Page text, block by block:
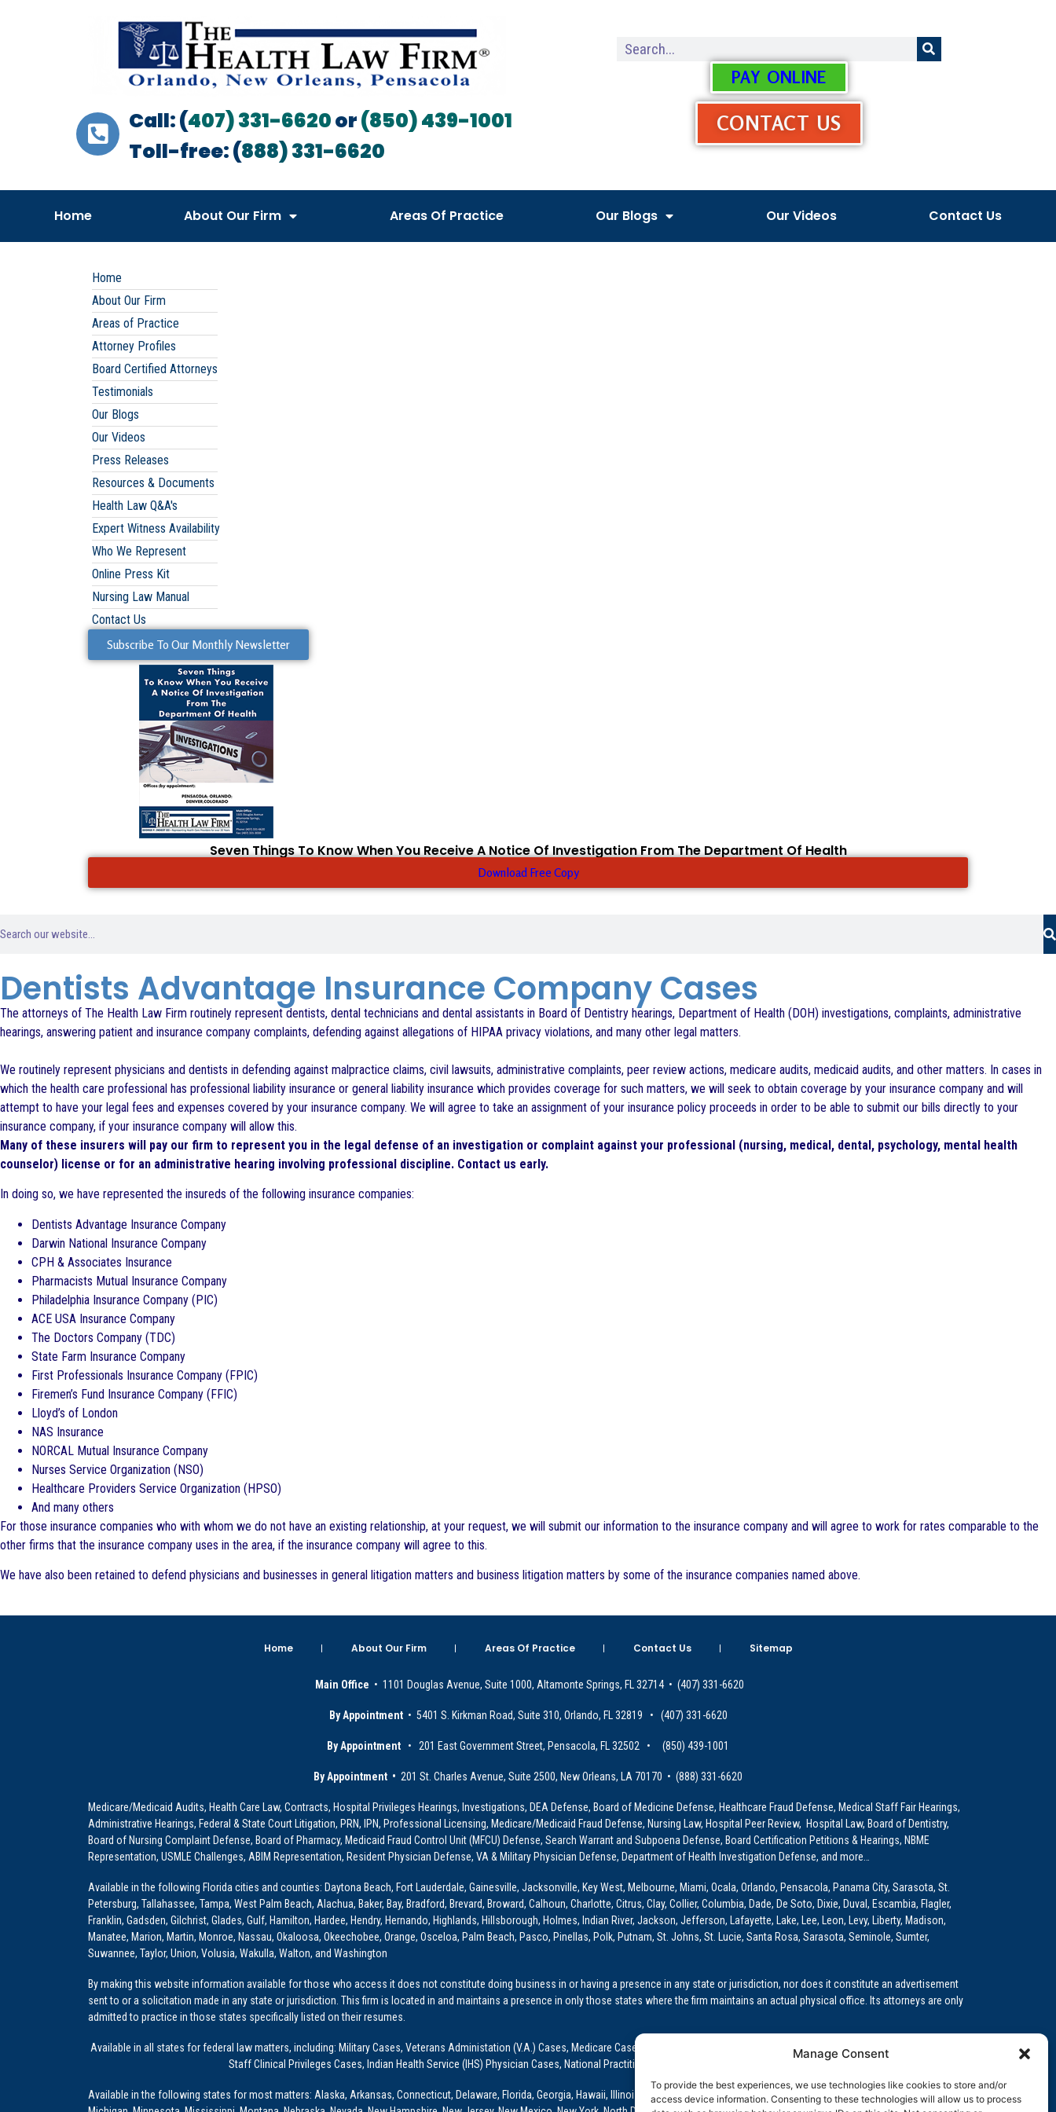
Manage Consent
To provide the best experiences, we use technologies like cookies to store and/or
access device information. Consenting to these technologies will allow us to process
Call: (407) 331-6620or(850) 439-1001
Toll-free: (888) 331-6620
PAY ONLINE
CONTACT US
Home About Our Firm Areas Of Practice Our Blogs Our Videos Contact Us
Home
About Our Firm
Areas of Practice
Attorney Profiles
Board Certified Attorneys
Testimonials
Our Blogs
Our Videos
Press Releases
Resources & Documents
Health Law Q&A's
Expert Witness Availability
Who We Represent
Online Press Kit
Nursing Law Manual
Contact Us
Subscribe To Our Monthly Newsletter
Seven Things To Know When You Receive A Notice Of Investigation From The Department Of Health
Download Free Copy
Dentists Advantage Insurance Company Cases
The attorneys of The Health Law Firm routinely represent dentists, dental technicians and dental assistants in Board of Dentistry hearings, Department of Health (DOH) investigations, complaints, administrative
hearings, answering patient and insurance company complaints, defending against allegations of HIPAA privacy violations, and many other legal matters.
We routinely represent physicians and dentists in defending against malpractice claims, civil lawsuits, administrative complaints, peer review actions, medicare audits, medicaid audits, and other matters. In cases in
which the health care professional has professional liability insurance or general liability insurance which provides coverage for such matters, we will seek to obtain coverage by your insurance company and will
attempt to have your legal fees and expenses covered by your insurance company. We will agree to take an assignment of your insurance policy proceeds in order to be able to submit our bills directly to your
insurance company, if your insurance company will allow this.
Many of these insurers will pay our firm to represent you in the legal defense of an investigation or complaint against your professional (nursing, medical, dental, psychology, mental health
counselor) license or for an administrative hearing involving professional discipline. Contact us early.
In doing so, we have represented the insureds of the following insurance companies:
Dentists Advantage Insurance Company
Darwin National Insurance Company
CPH & Associates Insurance
Pharmacists Mutual Insurance Company
Philadelphia Insurance Company (PIC)
ACE USA Insurance Company
The Doctors Company (TDC)
State Farm Insurance Company
First Professionals Insurance Company (FPIC)
Firemen’s Fund Insurance Company (FFIC)
Lloyd’s of London
NAS Insurance
NORCAL Mutual Insurance Company
Nurses Service Organization (NSO)
Healthcare Providers Service Organization (HPSO)
And many others
For those insurance companies who with whom we do not have an existing relationship, at your request, we will submit our information to the insurance company and will agree to work for rates comparable to the
other firms that the insurance company uses in the area, if the insurance company will agree to this.
We have also been retained to defend physicians and businesses in general litigation matters and business litigation matters by some of the insurance companies named above.
Home About Our Firm Areas Of Practice Contact Us Sitemap
Main Office • 1101 Douglas Avenue, Suite 1000, Altamonte Springs, FL 32714 • (407) 331-6620
By Appointment • 5401 S. Kirkman Road, Suite 310, Orlando, FL 32819 • (407) 331-6620
By Appointment • 201 East Government Street, Pensacola, FL 32502 • (850) 439-1001
By Appointment • 201 St. Charles Avenue, Suite 2500, New Orleans, LA 70170 • (888) 331-6620
Medicare/Medicaid Audits, Health Care Law, Contracts, Hospital Privileges Hearings, Investigations, DEA Defense, Board of Medicine Defense, Healthcare Fraud Defense, Medical Staff Fair Hearings,
Administrative Hearings, Federal & State Court Litigation, PRN, IPN, Professional Licensing, Medicare/Medicaid Fraud Defense, Nursing Law, Hospital Peer Review, Hospital Law, Board of Dentistry,
Board of Nursing Complaint Defense, Board of Pharmacy, Medicaid Fraud Control Unit (MFCU) Defense, Search Warrant and Subpoena Defense, Board Certification Petitions & Hearings, NBME
Representation, USMLE Challenges, ABIM Representation, Resident Physician Defense, VA & Military Physician Defense, Department of Health Investigation Defense, and more…
Available in the following Florida cities and counties: Daytona Beach, Fort Lauderdale, Gainesville, Jacksonville, Key West, Melbourne, Miami, Ocala, Orlando, Pensacola, Panama City, Sarasota, St.
Petersburg, Tallahassee, Tampa, West Palm Beach, Alachua, Baker, Bay, Bradford, Brevard, Broward, Calhoun, Charlotte, Citrus, Clay, Collier, Columbia, Dade, De Soto, Dixie, Duval, Escambia, Flagler,
Franklin, Gadsden, Gilchrist, Glades, Gulf, Hamilton, Hardee, Hendry, Hernando, Highlands, Hillsborough, Holmes, Indian River, Jackson, Jefferson, Lafayette, Lake, Lee, Leon, Levy, Liberty, Madison,
Manatee, Marion, Martin, Monroe, Nassau, Okaloosa, Okeechobee, Orange, Osceloa, Palm Beach, Pasco, Pinellas, Polk, Putnam, St. Johns, St. Lucie, Santa Rosa, Sarasota, Seminole, Sumter,
Suwannee, Taylor, Union, Volusia, Wakulla, Walton, and Washington
By making this website information available for those who access it does not constitute doing business in or having a presence in any state or jurisdiction, nor does it constitute an advertisement
sent to or a solicitation made in any state or jurisdiction. This firm is located in and maintains a presence in only those states where the firm maintains an actual physical office. Its attorneys are only
admitted to practice in those states specifically listed on their resumes.
Available in all states for federal law matters, including: Military Cases, Veterans Administation (V.A.) Cases, Medicare Cases, Graduate Medical Education (GME)/Physician Residency Cases, Medical
Staff Clinical Privileges Cases, Indian Health Service (IHS) Physician Cases, National Practitioner Data Bank (NPDB) Matters, and others.
Available in the following states for most matters: Alaska, Arkansas, Connecticut, Delaware, Florida, Georgia, Hawaii, Illinois, Indiana, Iowa, Kansas, Louisiana, Maine, Maryland, Massachusetts,